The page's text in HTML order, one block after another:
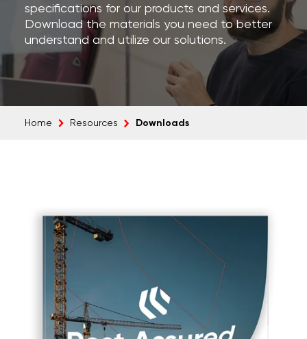
specifications for our products and services.
Download the materials you need to better
understand and utilize our solutions.
Home Resources Downloads